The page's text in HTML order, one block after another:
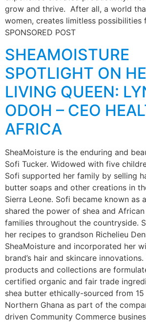
grow and thrive. After all, a world
women, creates limitless possibilities
SPONSORED POST
SHEAMOISTURE
SPOTLIGHT ON
LIVING QUEEN:
ODOH – CEO
AFRICA
SheaMoisture is the enduring and
Sofi Tucker. Widowed with five
Sofi supported her family by selling
butter soaps and other creations in
Sierra Leone. Sofi became known as
shared the power of shea and
families throughout the countryside.
her recipes to grandson Richelieu
SheaMoisture and incorporated her
brand’s hair and skincare
products and collections are
certified organic and fair trade
shea butter ethically-sourced from
Northern Ghana as part of the
driven Community Commerce